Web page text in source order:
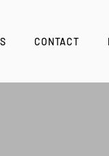
CONTACT